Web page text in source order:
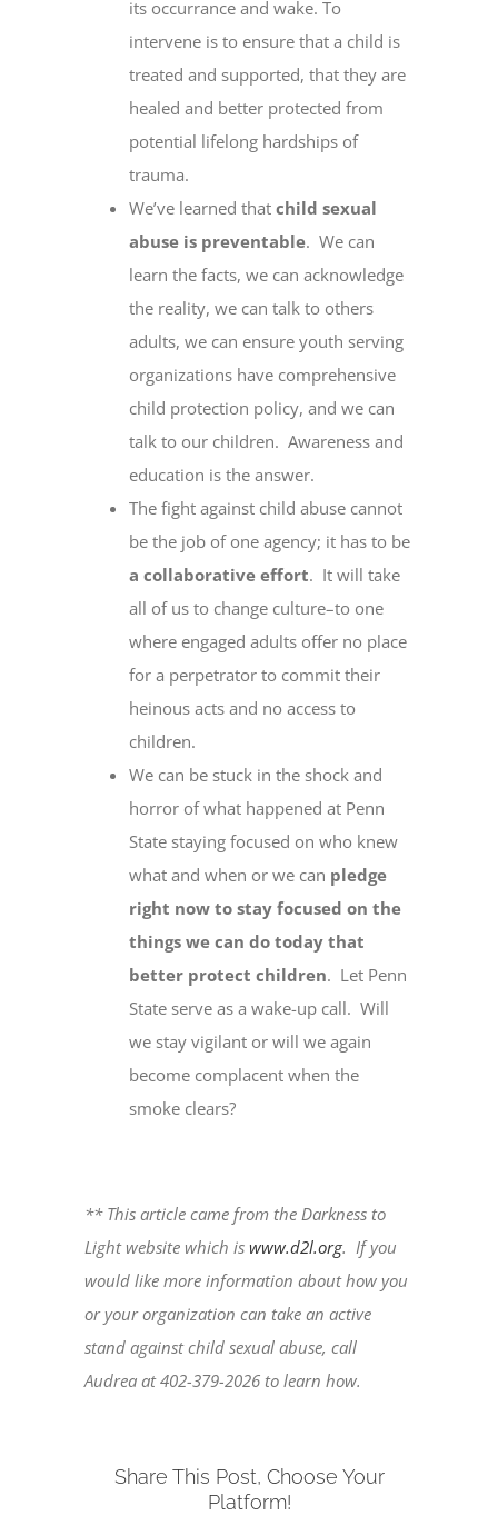
its occurrance and wake. To
intervene is to ensure that a child is
treated and supported, that they are
healed and better protected from
potential lifelong hardships of
trauma.
We’ve learned thatchild sexual
abuse is preventable. We can
learn the facts, we can acknowledge
the reality, we can talk to others
adults, we can ensure youth serving
organizations have comprehensive
child protection policy, and we can
talk to our children. Awareness and
education is the answer.
The fight against child abuse cannot
be the job of one agency; it has to be
a collaborative effort. It will take
all of us to change culture–to one
where engaged adults offer no place
for a perpetrator to commit their
heinous acts and no access to
children.
We can be stuck in the shock and
horror of what happened at Penn
State staying focused on who knew
what and when or we can pledge
right now to stay focused on the
things we can do today that
better protect children. Let Penn
State serve as a wake-up call. Will
we stay vigilant or will we again
become complacent when the
smoke clears?
** This article came from the Darkness to
Light website which iswww.d2l.org. If you
would like more information about how you
or your organization can take an active
stand against child sexual abuse, call
Audrea at 402-379-2026 to learn how.
Share This Post, Choose Your
Platform!